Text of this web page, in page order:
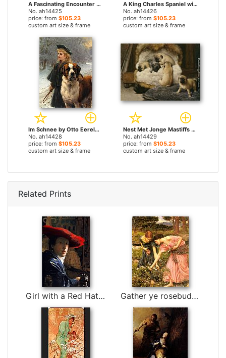
A Fascinating Encounter by Otto Eerelman paintings
No. ah14425
price: from $105.23
custom art size & frame
A King Charles Spaniel with a Blue Ribon by Otto Eerelman paintings
No. ah14426
price: from $105.23
custom art size & frame
Im Schnee by Otto Eerelman paintings
No. ah14428
price: from $105.23
custom art size & frame
Nest Met Jonge Mastiffs by Otto Eerelman paintings
No. ah14429
price: from $105.23
custom art size & frame
Related Prints
Girl with a Red Hat by Johannes Vermeer Gather ye rosebuds while ye may by John William Waterhouse